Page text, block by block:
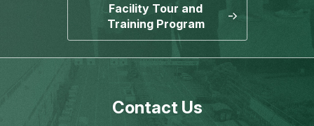
Facility Tour and
Training Program
Contact Us